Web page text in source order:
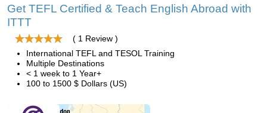
Get TEFL Certified & Teach English Abroad with
ITTT
( 1 Review )
International TEFL and TESOL Training
Multiple Destinations
< 1 week to 1 Year+
100 to 1500 $ Dollars (US)